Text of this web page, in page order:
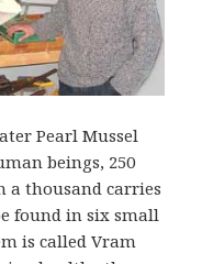
Pearl Mussel
beings, 250
a thousand carries
found in six small
is called Vram